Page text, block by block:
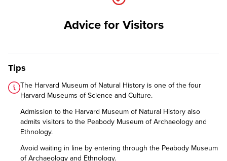
Advice for Visitors
Tips
The Harvard Museum of Natural History is one of the four
Harvard Museums of Science and Culture.
Admission to the Harvard Museum of Natural History also
admits visitors to the Peabody Museum of Archaeology and
Ethnology.
Avoid waiting in line by entering through the Peabody Museum
of Archaeology and Ethnology.